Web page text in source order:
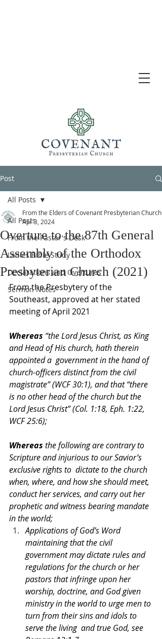
Post
All Posts
From the Pastor's Desk
Ladies Bible Study
Declarations and Overtures
Sermon Notes
All Posts
Overture to the 87th General
Assembly of the Orthodox
Presbyterian Church (2021)
From the Elders of Covenant Presbyterian Church
Apr 3, 2024
From the Presbytery of the
Southeast, approved at her stated
meeting of April 2021
Whereas “the Lord Jesus Christ, as King
and Head of His church, hath therein
appointed a  government in the hand of
church-officers distinct from the civil
magistrate” (WCF 30:1), and that “there
is no other head of the church but the
Lord Jesus Christ” (Col. 1:18, Eph. 1:22,
WCF 25:6);
Whereas the following are contrary to
Scripture and injurious to our Savior’s
exclusive rights to  dictate to the church
when, where, and how she should meet,
conduct her services, and carry out her
prophetic and witness bearing mandate
in the world;
Applications of God’s Word
maintaining that the civil
government may dictate rules and
regulations for the church or her
pastors that infringe upon her
worship, doctrine, and God given
ministry in the world to urge men to
turn from their sins and idols to
serve the living  and true God, see